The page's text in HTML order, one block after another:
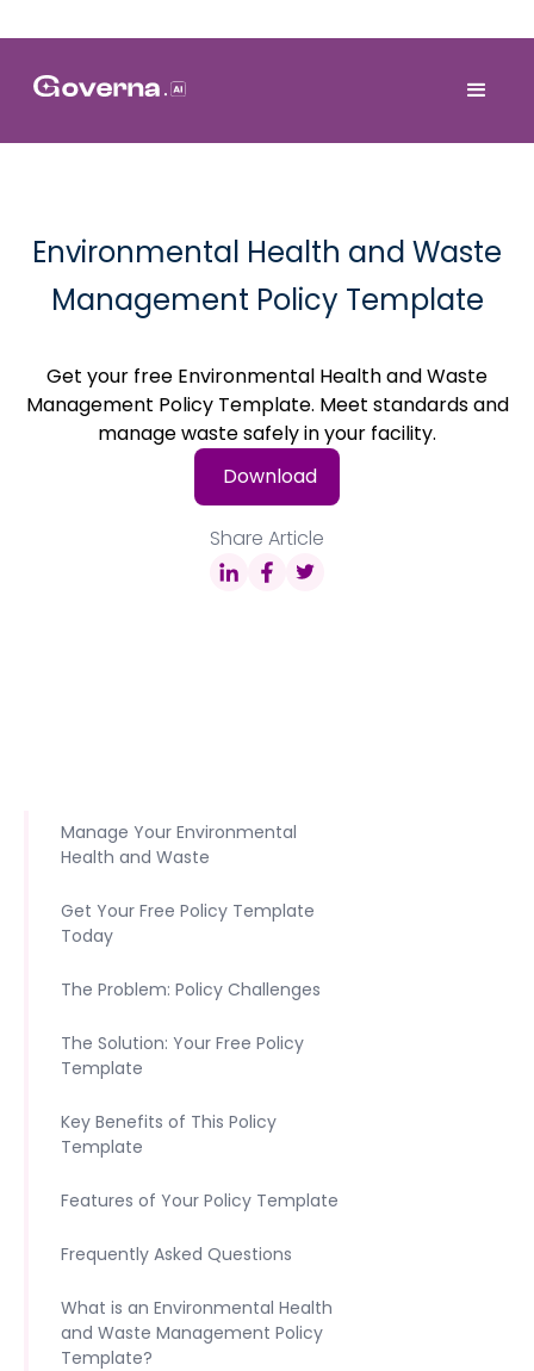
Environmental Health and Waste
Management Policy Template
Get your free Environmental Health and Waste
Management Policy Template. Meet standards and
manage waste safely in your facility.
Download
Share Article
Manage Your Environmental
Health and Waste
Get Your Free Policy Template
Today
The Problem: Policy Challenges
The Solution: Your Free Policy
Template
Key Benefits of This Policy
Template
Features of Your Policy Template
Frequently Asked Questions
What is an Environmental Health
and Waste Management Policy
Template?